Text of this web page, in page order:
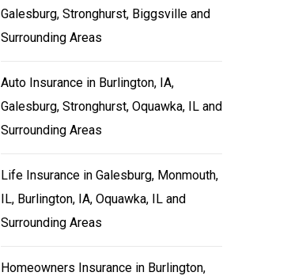
Galesburg, Stronghurst, Biggsville and
Surrounding Areas
Auto Insurance in Burlington, IA,
Galesburg, Stronghurst, Oquawka, IL and
Surrounding Areas
Life Insurance in Galesburg, Monmouth,
IL, Burlington, IA, Oquawka, IL and
Surrounding Areas
Homeowners Insurance in Burlington,